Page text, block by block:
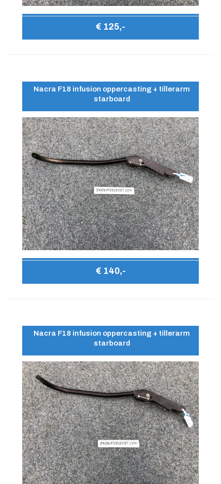
€ 125,-
Nacra F18 infusion oppercasting + tillerarm
starboard
€ 140,-
Nacra F18 infusion oppercasting + tillerarm
starboard